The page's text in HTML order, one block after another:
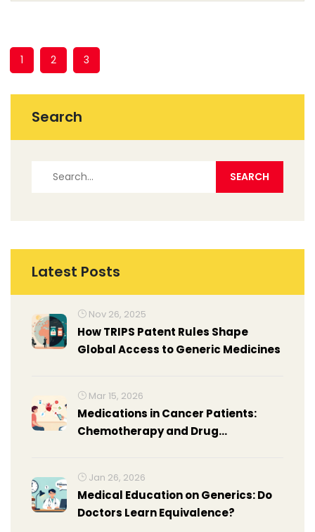
1 2 3
Search
Latest Posts
Nov 26, 2025
How TRIPS Patent Rules Shape
Global Access to Generic Medicines
Mar 15, 2026
Medications in Cancer Patients:
Chemotherapy and Drug
Jan 26, 2026
Medical Education on Generics: Do
Doctors Learn Equivalence?